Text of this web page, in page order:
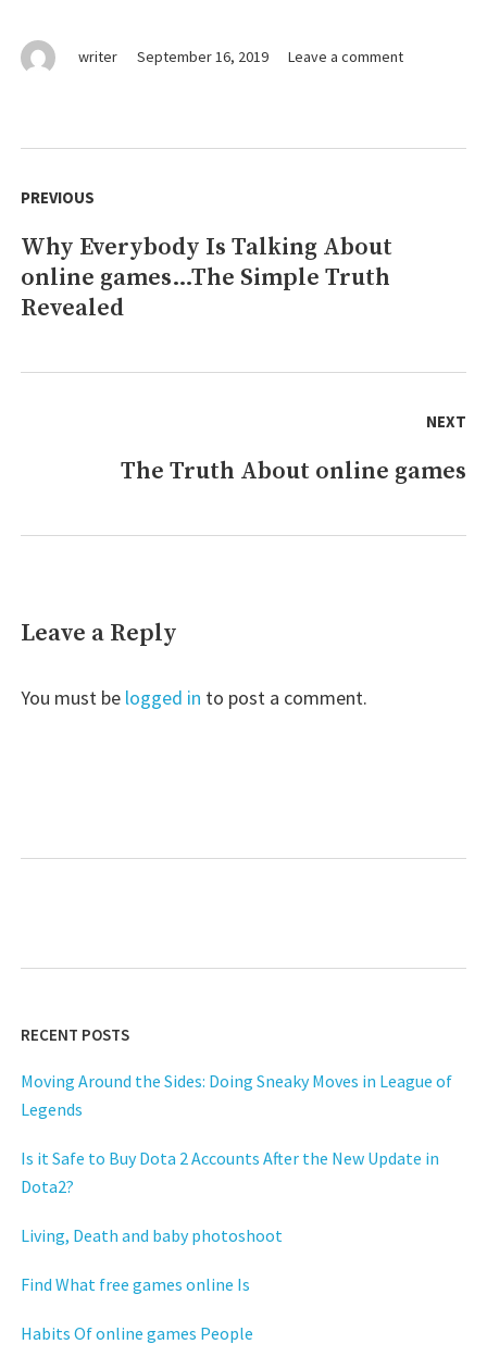
writer September 16, 2019 Leave a commenton
of
navigation
PREVIOUS
Previous
post:
Why Everybody Is Talking About
online games…The Simple Truth
Revealed
NEXT
The Truth About online games
Leave a Reply
You must be logged in to post a comment.
RECENT POSTS
Moving Around the Sides: Doing Sneaky Moves in League of
Legends
Is it Safe to Buy Dota 2 Accounts After the New Update in
Dota2?
Living, Death and baby photoshoot
Find What free games online Is
Habits Of online games People